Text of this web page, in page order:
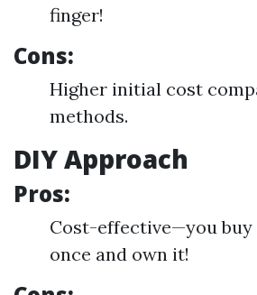
finger!
Cons:
Higher initial cost
methods.
DIY Approach
Pros:
Cost-effective—you
once and own it!